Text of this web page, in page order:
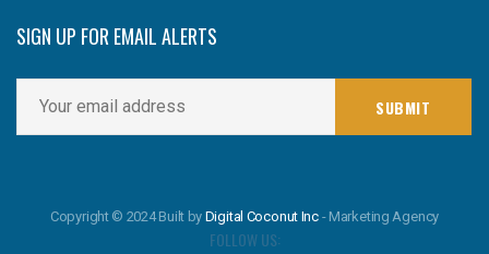
SIGN UP FOR EMAIL ALERTS
Copyright © 2024 Built by Digital Coconut Inc - Marketing Agency
FOLLOW US: